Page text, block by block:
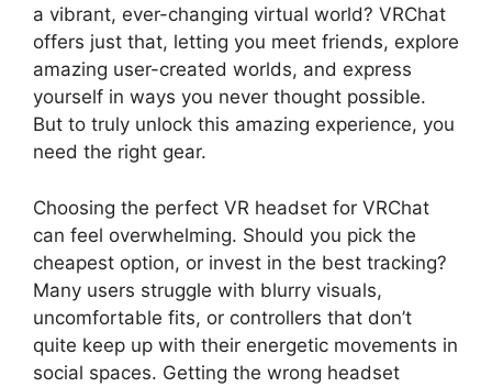
a vibrant, ever-changing virtual world? VRChat
offers just that, letting you meet friends, explore
amazing user-created worlds, and express
yourself in ways you never thought possible.
But to truly unlock this amazing experience, you
need the right gear.
Choosing the perfect VR headset for VRChat
can feel overwhelming. Should you pick the
cheapest option, or invest in the best tracking?
Many users struggle with blurry visuals,
uncomfortable fits, or controllers that don’t
quite keep up with their energetic movements in
social spaces. Getting the wrong headset